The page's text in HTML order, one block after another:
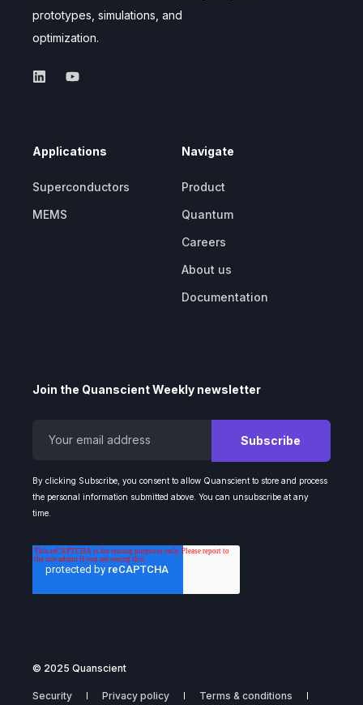
prototypes, simulations, and
optimization.
Applications
Superconductors
MEMS
Navigate
Product
Quantum
Careers
About us
Documentation
Join the Quanscient Weekly newsletter
By clicking Subscribe, you consent to allow Quanscient to store and process
the personal information submitted above. You can unsubscribe at any
time.
© 2025 Quanscient
Security Privacy policy Terms & conditions